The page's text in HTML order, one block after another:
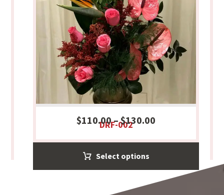
DRF-002
$110.00–$130.00
Select options